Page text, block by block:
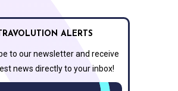
ALERTS
to our newsletter and receive
news directly to your inbox!